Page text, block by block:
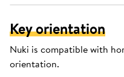
Key orientation
Nuki is compatible with
orientation.